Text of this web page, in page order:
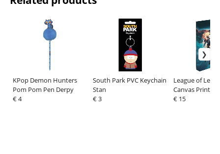
KPop Demon Hunters
Pom Pom Pen Derpy
€ 4
South Park PVC Keychain
Stan
€ 3
League of
Canvas Print
Fight for Glory
€ 15